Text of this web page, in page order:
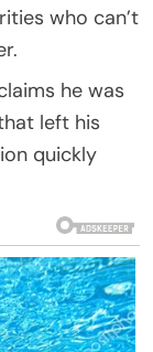
who can’t
he was
left his
quickly